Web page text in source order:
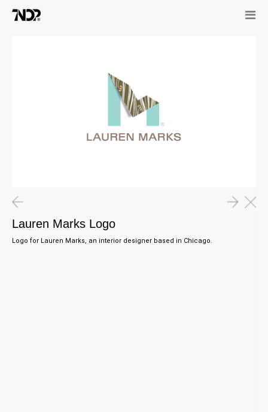
Lauren Marks Logo
Logo for Lauren Marks, an interior designer based in Chicago.